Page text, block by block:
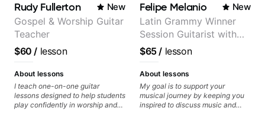
It's been a game changer. Your
advancement is dependent on
your ability to digest new
concepts and time available to
practice. I review the lesson
videos often.
Rudy Fullerton New
Gospel & Worship Guitar
Teacher
$60 / lesson
About lessons
I teach one-on-one guitar
lessons designed to help students
play confidently in worship and
Felipe Melanio New
Latin Grammy Winner
Session Guitarist with
more than 1.200 songs
recorded.
$65/ lesson
About lessons
My goal is to support your
musical journey by keeping you
inspired to discuss music and